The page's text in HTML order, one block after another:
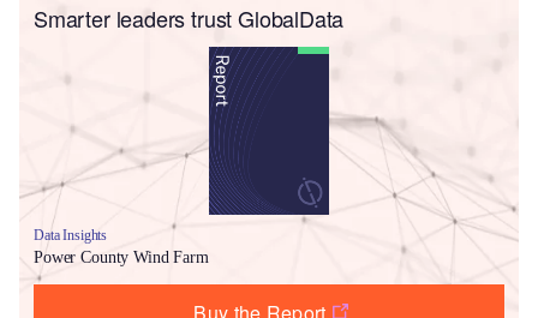
Smarter leaders trust GlobalData
Data Insights
Power County Wind Farm